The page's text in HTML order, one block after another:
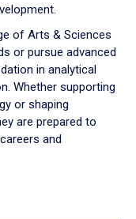
of Arts & Sciences
or pursue advanced
in analytical
Whether supporting
or shaping
are prepared to
and